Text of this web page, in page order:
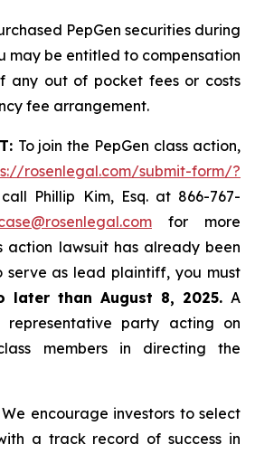
PepGen securities during
may be entitled to compensation
any out of pocket fees or costs
fee arrangement.
To join the PepGen class action,
rosenlegal.com/submit-form/?
Phillip Kim, Esq. at 866-767-
for more
action lawsuit has already been
serve as lead plaintiff, you must
later than August 8, 2025. A
party acting on
members in directing the
encourage investors to select
a track record of success in